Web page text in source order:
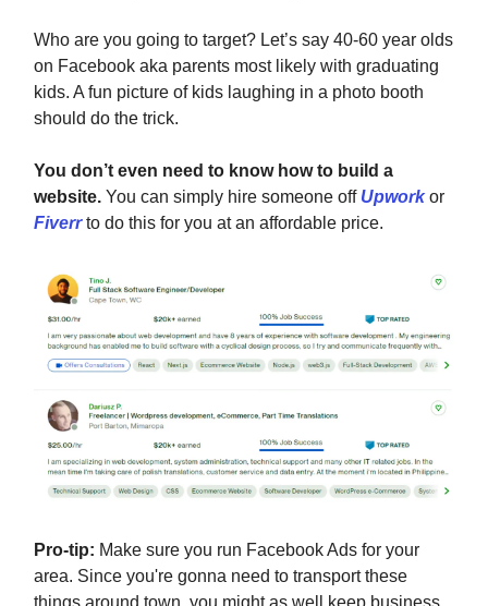
Who are you going to target? Let’s say 40-60 year olds
on Facebook aka parents most likely with graduating
kids. A fun picture of kids laughing in a photo booth
should do the trick.
You don’t even need to know how to build a
website. You can simply hire someone off Upworkor
Fiverrto do this for you at an affordable price.
Pro-tip: Make sure you run Facebook Ads for your
area. Since you're gonna need to transport these
things around town, you might as well keep business